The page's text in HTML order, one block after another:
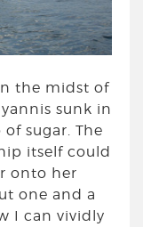
the midst of
sunk in
sugar. The
itself could
onto her
one and a
I can vividly